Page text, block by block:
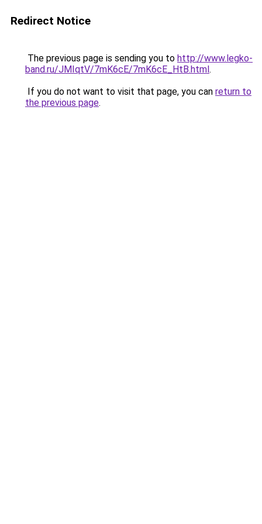
Redirect Notice
The previous page is sending you to http://www.legko-
band.ru/JMIqtV/7mK6cE/7mK6cE_HtB.html.
If you do not want to visit that page, you can return to
the previous page.